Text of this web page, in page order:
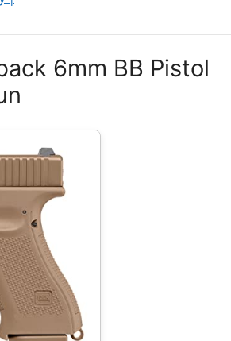
6mm BB Pistol